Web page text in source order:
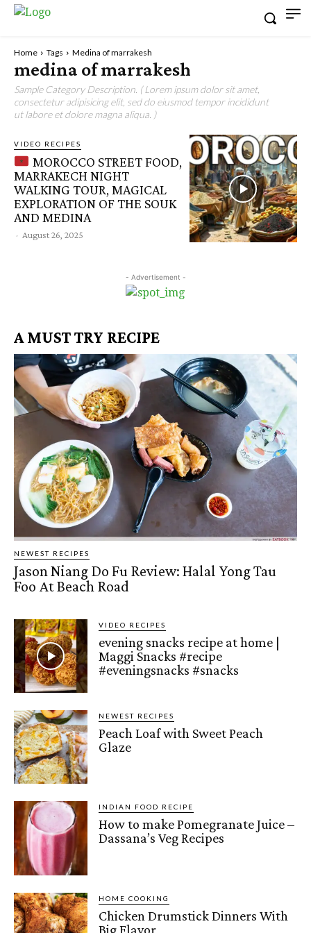
Home Tags Medina of marrakesh
medina of marrakesh
Sample Category Description. ( Lorem ipsum dolor sit amet,
consectetur adipisicing elit, sed do eiusmod tempor incididunt
ut labore et dolore magna aliqua. )
VIDEO RECIPES
MOROCCO STREET FOOD,
MARRAKECH NIGHT
WALKING TOUR, MAGICAL
EXPLORATION OF THE SOUK
AND MEDINA
- August 26, 2025
- Advertisement -
A MUST TRY RECIPE
NEWEST RECIPES
Jason Niang Do Fu Review: Halal Yong Tau
Foo At Beach Road
VIDEO RECIPES
evening snacks recipe at home |
Maggi Snacks #recipe
#eveningsnacks #snacks
NEWEST RECIPES
Peach Loaf with Sweet Peach
Glaze
INDIAN FOOD RECIPE
How to make Pomegranate Juice –
Dassana’s Veg Recipes
HOME COOKING
Chicken Drumstick Dinners With
Big Flavor